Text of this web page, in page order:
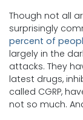
Though not all
surprisingly
percent of
largely in the
attacks. They
latest drugs,
called CGRP,
not so much.